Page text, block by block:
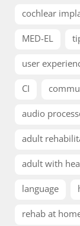
cochlear
MED-EL
user
CI
audio
adult
adult with
language
rehab at